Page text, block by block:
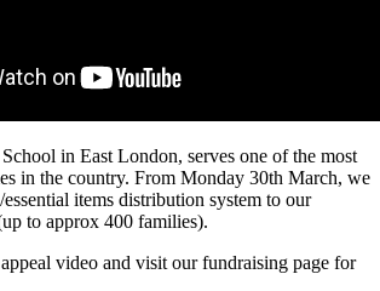
in East London, serves one of the most
in the country. From Monday 30th March, we
items distribution system to our
to approx 400 families).
video and visit our fundraising page for